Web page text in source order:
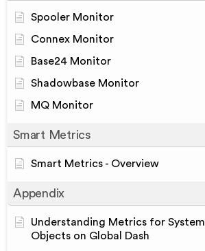
Spooler Monitor
Connex Monitor
Base24 Monitor
Shadowbase Monitor
MQ Monitor
Smart Metrics
Smart Metrics - Overview
Appendix
Understanding Metrics for System
Objects on Global Dash